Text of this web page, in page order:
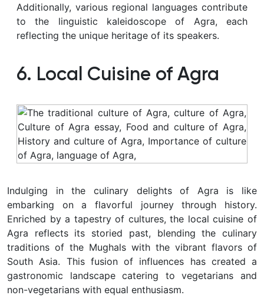
Additionally, various regional languages contribute
to the linguistic kaleidoscope of Agra, each
reflecting the unique heritage of its speakers.
6. Local Cuisine of Agra
Indulging in the culinary delights of Agra is like
embarking on a flavorful journey through history.
Enriched by a tapestry of cultures, the local cuisine of
Agra reflects its storied past, blending the culinary
traditions of the Mughals with the vibrant flavors of
South Asia. This fusion of influences has created a
gastronomic landscape catering to vegetarians and
non-vegetarians with equal enthusiasm.